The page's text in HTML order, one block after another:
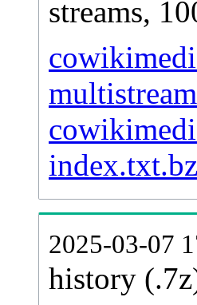
streams,
2025-03-07
history